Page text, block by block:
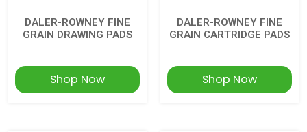
DALER-ROWNEY FINE
GRAIN DRAWING PADS
Shop Now
DALER-ROWNEY FINE
GRAIN CARTRIDGE PADS
Shop Now